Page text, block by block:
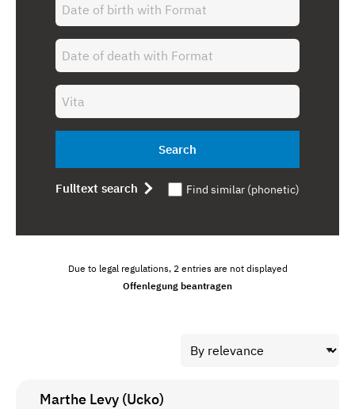
Search
Fulltext search Find similar (phonetic)
Due to legal regulations, 2 entries are not displayed
Offenlegung beantragen
Marthe Levy (Ucko)